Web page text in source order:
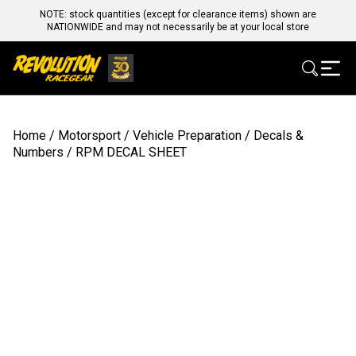
NOTE: stock quantities (except for clearance items) shown are
NATIONWIDE and may not necessarily be at your local store
Home / Motorsport / Vehicle Preparation / Decals &
Numbers / RPM DECAL SHEET